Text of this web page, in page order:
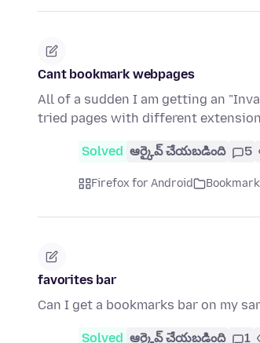
Cant bookmark webpages
All of a sudden I am getting an
tried pages with different
Solved ఆర్కైవ్ చేయబడింది 5
Firefox for Android
favorites bar
Can I get a bookmarks bar on my
Solved ఆర్కైవ్ చేయబడింది 1